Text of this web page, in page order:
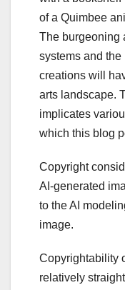
of a Quimbee
The burgeoning
systems and
creations will
arts landscape.
implicates
which this blog
Copyright
AI-generated
to the AI
image.
Copyrightability
relatively